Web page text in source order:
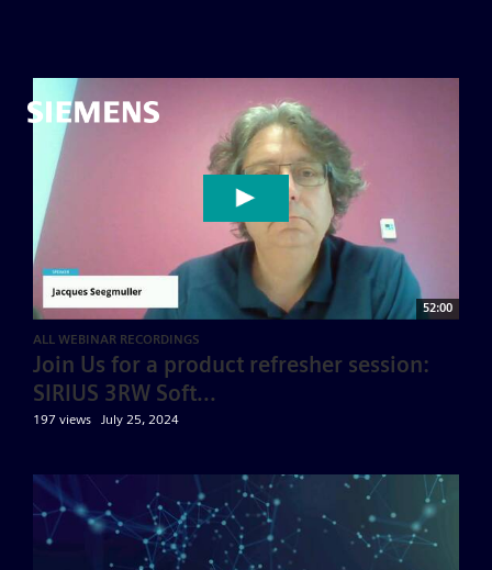
52:00
ALL WEBINAR RECORDINGS
Join Us for a product refresher session:
SIRIUS 3RW Soft...
197 views July 25, 2024